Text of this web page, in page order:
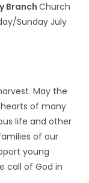
BranchChurch
Sunday July
May the
of many
life and other
of our
young
call of God in